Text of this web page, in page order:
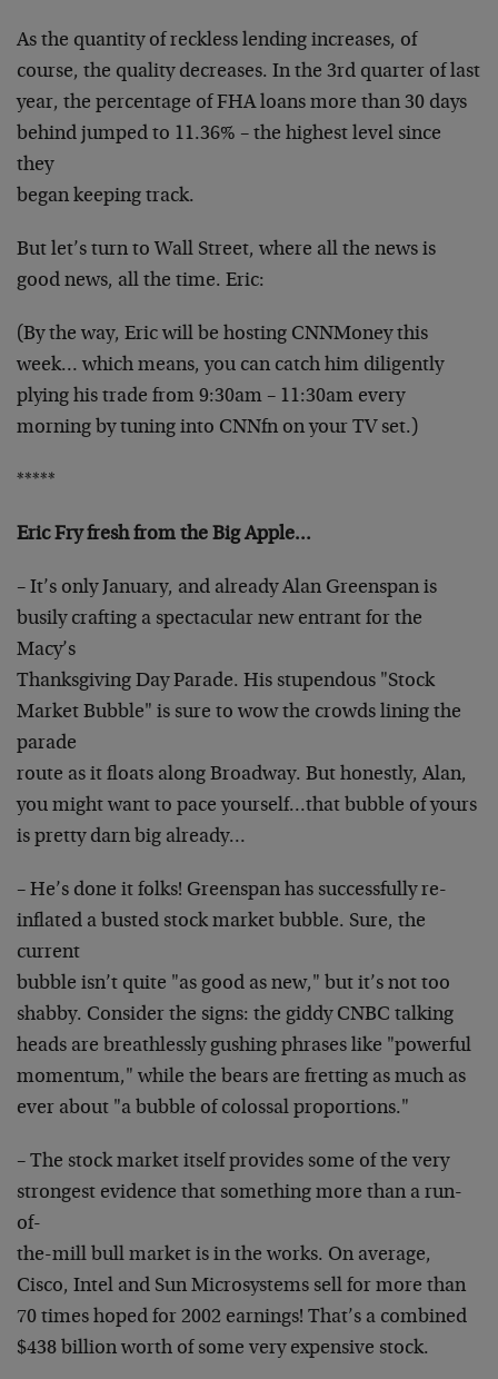
As the quantity of reckless lending increases, of
course, the quality decreases. In the 3rd quarter of last
year, the percentage of FHA loans more than 30 days
behind jumped to 11.36% – the highest level since
they
began keeping track.
But let’s turn to Wall Street, where all the news is
good news, all the time. Eric:
(By the way, Eric will be hosting CNNMoney this
week… which means, you can catch him diligently
plying his trade from 9:30am – 11:30am every
morning by tuning into CNNfn on your TV set.)
*****
Eric Fry fresh from the Big Apple…
– It’s only January, and already Alan Greenspan is
busily crafting a spectacular new entrant for the
Macy’s
Thanksgiving Day Parade. His stupendous "Stock
Market Bubble" is sure to wow the crowds lining the
parade
route as it floats along Broadway. But honestly, Alan,
you might want to pace yourself…that bubble of yours
is pretty darn big already…
– He’s done it folks! Greenspan has successfully re-
inflated a busted stock market bubble. Sure, the
current
bubble isn’t quite "as good as new," but it’s not too
shabby. Consider the signs: the giddy CNBC talking
heads are breathlessly gushing phrases like "powerful
momentum," while the bears are fretting as much as
ever about "a bubble of colossal proportions."
– The stock market itself provides some of the very
strongest evidence that something more than a run-
of-
the-mill bull market is in the works. On average,
Cisco, Intel and Sun Microsystems sell for more than
70 times hoped for 2002 earnings! That’s a combined
$438 billion worth of some very expensive stock.